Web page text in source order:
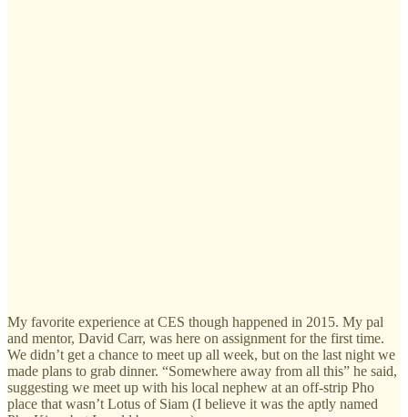
My favorite experience at CES though happened in 2015. My pal
and mentor, David Carr, was here on assignment for the first time.
We didn’t get a chance to meet up all week, but on the last night we
made plans to grab dinner. “Somewhere away from all this” he said,
suggesting we meet up with his local nephew at an off-strip Pho
place that wasn’t Lotus of Siam (I believe it was the aptly named